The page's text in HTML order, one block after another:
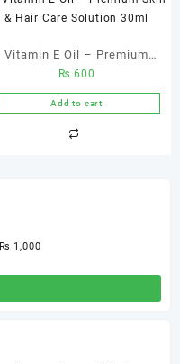
Vitamin E Oil – Premium
Skin & Hair Care Solution
30ml
₨ 600
Add to cart
₨ 1,000